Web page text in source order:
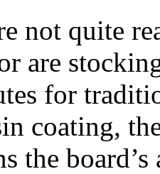
not quite
are
for
coating,
the